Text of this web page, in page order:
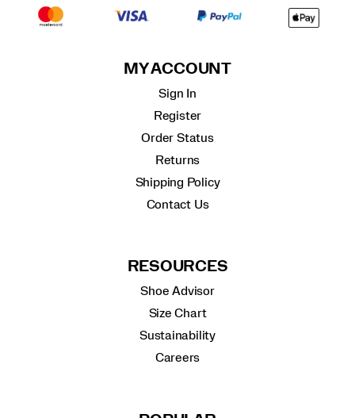
MY ACCOUNT
Sign In
Register
Order Status
Returns
Shipping Policy
Contact Us
RESOURCES
Shoe Advisor
Size Chart
Sustainability
Careers